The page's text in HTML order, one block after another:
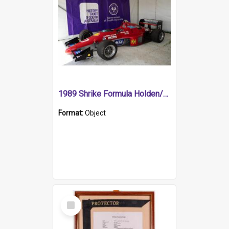
1989 Shrike Formula Holden/Brabham NB89H
Format:Object
Select
Item